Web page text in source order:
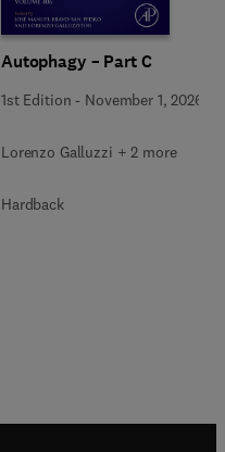
Autophagy – Part C
1st Edition - November 1, 2026
Lorenzo Galluzzi + 2 more
Hardback